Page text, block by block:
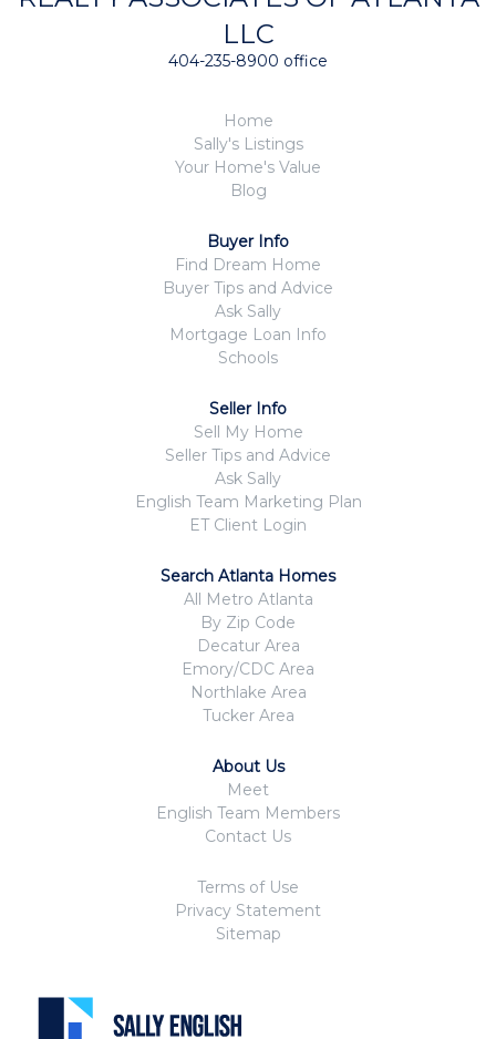
LLC
404-235-8900 office
Home
Sally's Listings
Your Home's Value
Blog
Buyer Info
Find Dream Home
Buyer Tips and Advice
Ask Sally
Mortgage Loan Info
Schools
Seller Info
Sell My Home
Seller Tips and Advice
Ask Sally
English Team Marketing Plan
ET Client Login
Search Atlanta Homes
All Metro Atlanta
By Zip Code
Decatur Area
Emory/CDC Area
Northlake Area
Tucker Area
About Us
Meet
English Team Members
Contact Us
Terms of Use
Privacy Statement
Sitemap